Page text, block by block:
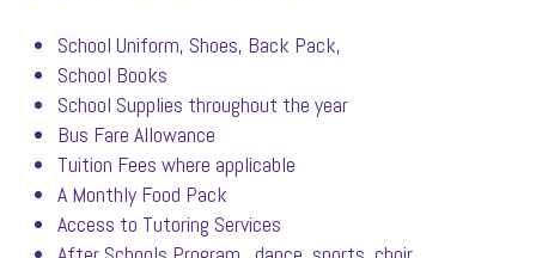
School Uniform, Shoes, Back Pack,
School Books
School Supplies throughout the year
Bus Fare Allowance
Tuition Fees where applicable
A Monthly Food Pack
Access to Tutoring Services